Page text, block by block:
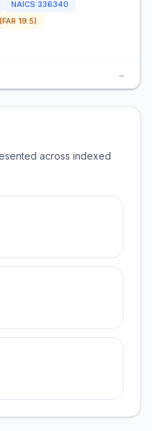
NAICS 336340
19.5)
→
across indexed